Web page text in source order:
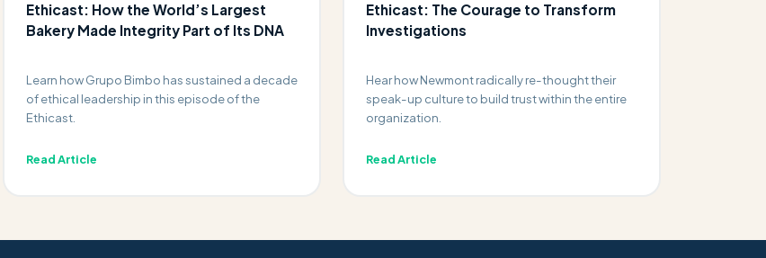
Ethicast: How the World’s Largest
Bakery Made Integrity Part of Its DNA
Learn how Grupo Bimbo has sustained a decade
of ethical leadership in this episode of the
Ethicast.
Read Article
Ethicast: The Courage to Transform
Investigations
Hear how Newmont radically re-thought their
speak-up culture to build trust within the entire
organization.
Read Article